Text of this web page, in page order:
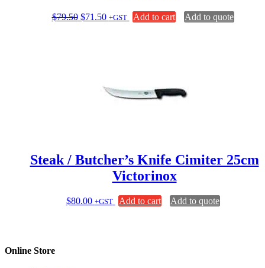
$79.50 Original
$71.50Current
+GST Add to cart Add to quote
Steak / Butcher’s Knife Cimiter 25cm
Victorinox
$80.00 +GST Add to cart Add to quote
Online Store